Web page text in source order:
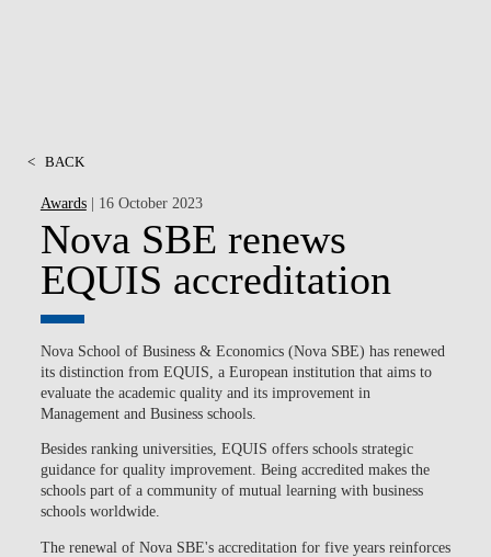
< BACK
Awards| 16 October 2023
Nova SBE renews
EQUIS accreditation
Nova School of Business & Economics (Nova SBE) has renewed
its distinction from EQUIS , a European institution that aims to
evaluate the academic qualityand its improvement in
Management and Business schools.
Besides ranking universities, EQUIS offers schools strategic
guidance for quality improvement. Being accredited makes the
schools part of a community of mutual learning with business
schools worldwide.
The renewal of Nova SBE's accreditation for five yearsreinforces